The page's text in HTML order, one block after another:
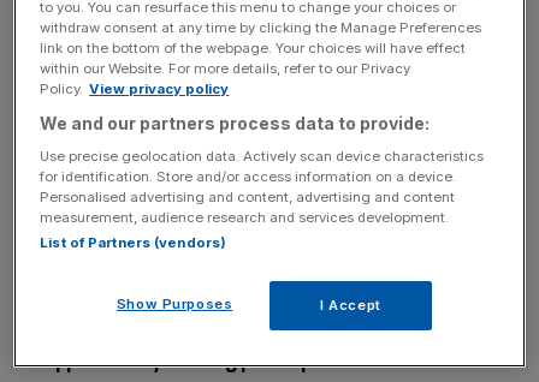
supermarket giant[...]
The knock-on cost of pricey commodities
February 27, 2011
Inflation is the word on everyone’s lips at the moment.
RPI inflation – the measure that best reflects the true rise
in the cost of living in the UK – is now at 5.1 per cent a
year as producers raise prices to protect their profits. But
Shoppers hit by soaring petrol price
to you. You can resurface this menu to change your choices or
withdraw consent at any time by clicking the Manage Preferences
link on the bottom of the webpage. Your choices will have effect
within our Website. For more details, refer to our Privacy
Policy. View privacy policy
We and our partners process data to provide:
Use precise geolocation data. Actively scan device characteristics
for identification. Store and/or access information on a device.
Personalised advertising and content, advertising and content
measurement, audience research and services development.
List of Partners (vendors)
Show Purposes I Accept